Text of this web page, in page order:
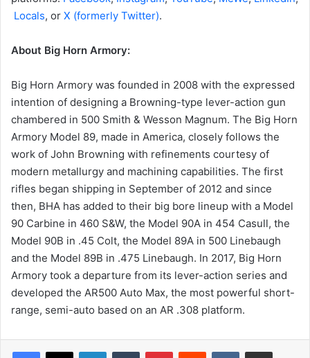
Locals, or X (formerly Twitter).
About Big Horn Armory:
Big Horn Armory was founded in 2008 with the expressed
intention of designing a Browning-type lever-action gun
chambered in 500 Smith & Wesson Magnum. The Big Horn
Armory Model 89, made in America, closely follows the
work of John Browning with refinements courtesy of
modern metallurgy and machining capabilities. The first
rifles began shipping in September of 2012 and since
then, BHA has added to their big bore lineup with a Model
90 Carbine in 460 S&W, the Model 90A in 454 Casull, the
Model 90B in .45 Colt, the Model 89A in 500 Linebaugh
and the Model 89B in .475 Linebaugh. In 2017, Big Horn
Armory took a departure from its lever-action series and
developed the AR500 Auto Max, the most powerful short-
range, semi-auto based on an AR .308 platform.
LinkedInTumblr PinterestReddit VKontakteShare via Email